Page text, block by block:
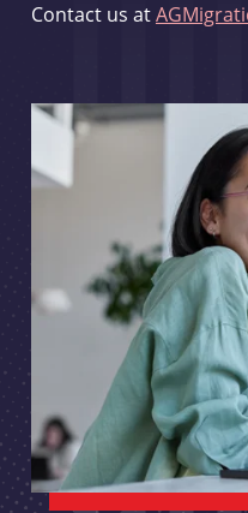
Contact us at